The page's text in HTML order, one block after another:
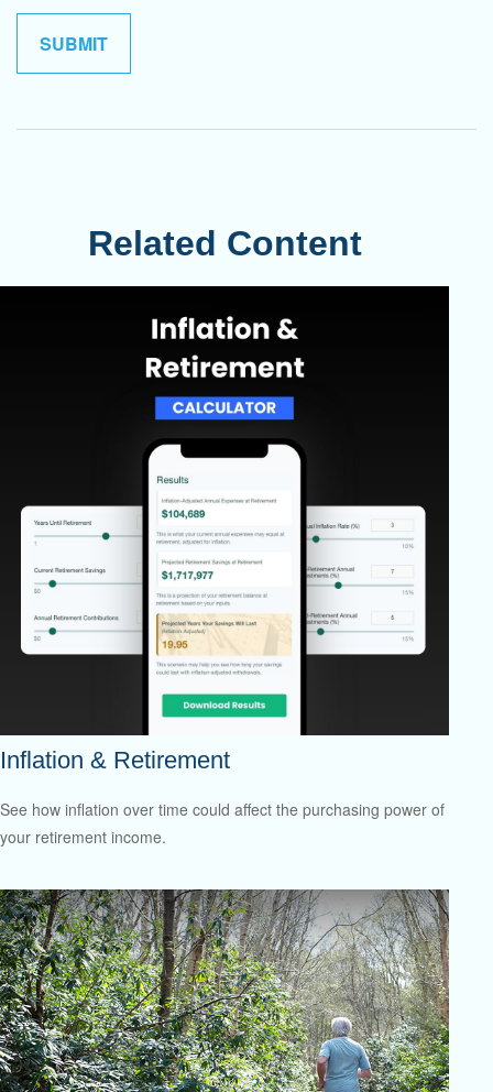
Related Content
Inflation & Retirement
See how inflation over time could affect the purchasing power of
your retirement income.